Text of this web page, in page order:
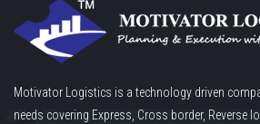
Motivator Logistics is a technology driven
needs covering Express, Cross border, Reverse